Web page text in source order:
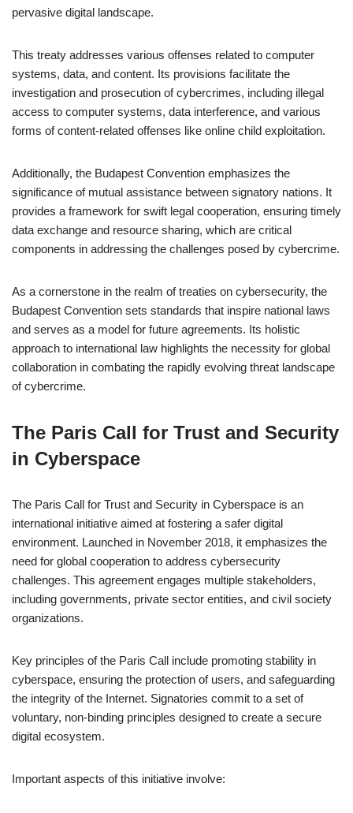
pervasive digital landscape.
This treaty addresses various offenses related to computer
systems, data, and content. Its provisions facilitate the
investigation and prosecution of cybercrimes, including illegal
access to computer systems, data interference, and various
forms of content-related offenses like online child exploitation.
Additionally, the Budapest Convention emphasizes the
significance of mutual assistance between signatory nations. It
provides a framework for swift legal cooperation, ensuring timely
data exchange and resource sharing, which are critical
components in addressing the challenges posed by cybercrime.
As a cornerstone in the realm of treaties on cybersecurity, the
Budapest Convention sets standards that inspire national laws
and serves as a model for future agreements. Its holistic
approach to international law highlights the necessity for global
collaboration in combating the rapidly evolving threat landscape
of cybercrime.
The Paris Call for Trust and Security
in Cyberspace
The Paris Call for Trust and Security in Cyberspace is an
international initiative aimed at fostering a safer digital
environment. Launched in November 2018, it emphasizes the
need for global cooperation to address cybersecurity
challenges. This agreement engages multiple stakeholders,
including governments, private sector entities, and civil society
organizations.
Key principles of the Paris Call include promoting stability in
cyberspace, ensuring the protection of users, and safeguarding
the integrity of the Internet. Signatories commit to a set of
voluntary, non-binding principles designed to create a secure
digital ecosystem.
Important aspects of this initiative involve: